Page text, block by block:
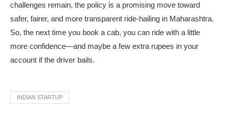
challenges remain, the policy is a promising move toward
safer, fairer, and more transparent ride-hailing in Maharashtra.
So, the next time you book a cab, you can ride with a little
more confidence—and maybe a few extra rupees in your
account if the driver bails.
INDIAN STARTUP